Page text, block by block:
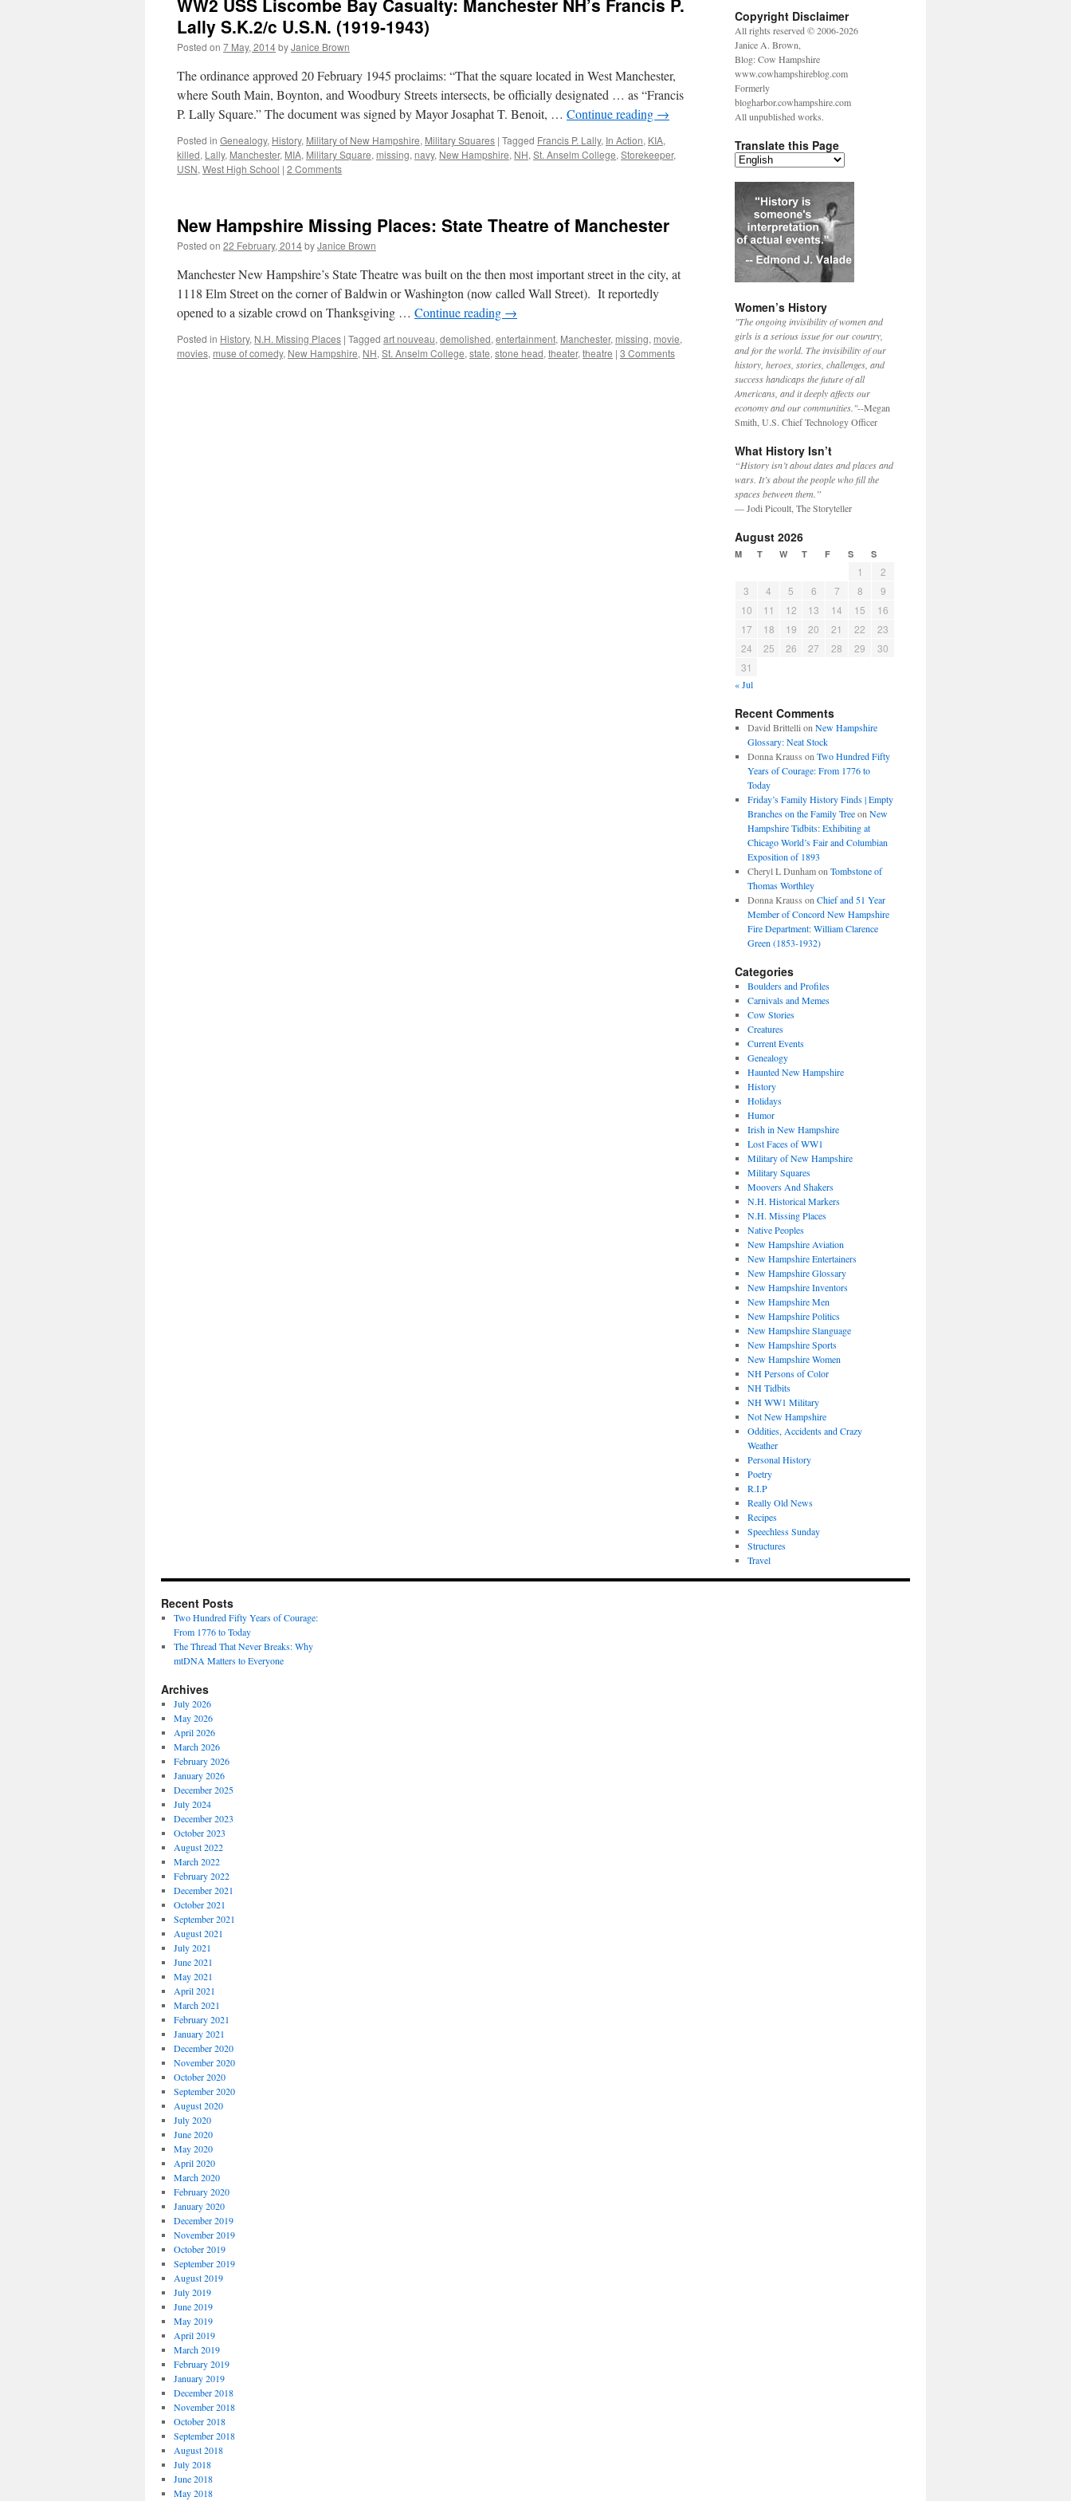
WW2 USS Liscombe Bay Casualty: Manchester NH’s Francis P.
Lally S.K.2/c U.S.N. (1919-1943)
Posted on 7 May, 2014byJanice Brown
The ordinance approved 20 February 1945 proclaims: “That the square located in West Manchester,
where South Main, Boynton, and Woodbury Streets intersects, be officially designated … as “Francis
P. Lally Square.” The document was signed by Mayor Josaphat T. Benoit, … Continue reading →
Posted in Genealogy, History, Military of New Hampshire, Military Squares | Tagged Francis P. Lally, In Action, KIA,
killed, Lally, Manchester, MIA, Military Square, missing, navy, New Hampshire, NH, St. Anselm College, Storekeeper,
USN, West High School | 2 Comments
New Hampshire Missing Places: State Theatre of Manchester
Posted on 22 February, 2014byJanice Brown
Manchester New Hampshire’s State Theatre was built on the then most important street in the city, at
1118 Elm Street on the corner of Baldwin or Washington (now called Wall Street). It reportedly
opened to a sizable crowd on Thanksgiving … Continue reading →
Posted in History, N.H. Missing Places | Tagged art nouveau, demolished, entertainment, Manchester, missing, movie,
movies, muse of comedy, New Hampshire, NH, St. Anselm College, state, stone head, theater, theatre | 3 Comments
Copyright Disclaimer
All rights reserved © 2006-2026
Janice A. Brown,
Blog: Cow Hampshire
www.cowhampshireblog.com
Formerly
blogharbor.cowhampshire.com
All unpublished works.
Translate this Page
Women’s History
"The ongoing invisibility of women and
girls is a serious issue for our country,
and for the world. The invisibility of our
history, heroes, stories, challenges, and
success handicaps the future of all
Americans, and it deeply affects our
economy and our communities."--Megan
Smith, U.S. Chief Technology Officer
What History Isn’t
“History isn’t about dates and places and
wars. It’s about the people who fill the
spaces between them.”
— Jodi Picoult, The Storyteller
August 2026
M T W T F S S
1
2
3
4 5 6 7 8
9
10
11 12 13 14 15
16
17
18 19 20 21 22
23
24
25 26 27 28 29
30
31
« Jul
Recent Comments
David Brittelli on New Hampshire
Glossary: Neat Stock
Donna Krauss on Two Hundred Fifty
Years of Courage: From 1776 to
Today
Friday’s Family History Finds | Empty
Branches on the Family Treeon New
Hampshire Tidbits: Exhibiting at
Chicago World’s Fair and Columbian
Exposition of 1893
Cheryl L Dunhamon Tombstone of
Thomas Worthley
Donna Krauss on Chief and 51 Year
Member of Concord New Hampshire
Fire Department: William Clarence
Green (1853-1932)
Categories
Boulders and Profiles
Carnivals and Memes
Cow Stories
Creatures
Current Events
Genealogy
Haunted New Hampshire
History
Holidays
Humor
Irish in New Hampshire
Lost Faces of WW1
Military of New Hampshire
Military Squares
Moovers And Shakers
N.H. Historical Markers
N.H. Missing Places
Native Peoples
New Hampshire Aviation
New Hampshire Entertainers
New Hampshire Glossary
New Hampshire Inventors
New Hampshire Men
New Hampshire Politics
New Hampshire Slanguage
New Hampshire Sports
New Hampshire Women
NH Persons of Color
NH Tidbits
NH WW1 Military
Not New Hampshire
Oddities, Accidents and Crazy
Weather
Personal History
Poetry
R.I.P
Really Old News
Recipes
Speechless Sunday
Structures
Travel
Recent Posts
Two Hundred Fifty Years of Courage:
From 1776 to Today
The Thread That Never Breaks: Why
mtDNA Matters to Everyone
Archives
July 2026
May 2026
April 2026
March 2026
February 2026
January 2026
December 2025
July 2024
December 2023
October 2023
August 2022
March 2022
February 2022
December 2021
October 2021
September 2021
August 2021
July 2021
June 2021
May 2021
April 2021
March 2021
February 2021
January 2021
December 2020
November 2020
October 2020
September 2020
August 2020
July 2020
June 2020
May 2020
April 2020
March 2020
February 2020
January 2020
December 2019
November 2019
October 2019
September 2019
August 2019
July 2019
June 2019
May 2019
April 2019
March 2019
February 2019
January 2019
December 2018
November 2018
October 2018
September 2018
August 2018
July 2018
June 2018
May 2018